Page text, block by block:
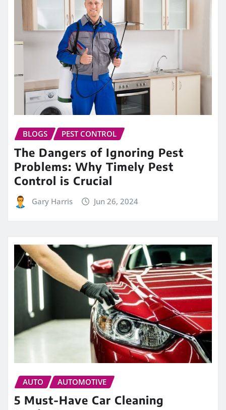
BLOGS PEST CONTROL
The Dangers of Ignoring Pest
Problems: Why Timely Pest
Control is Crucial
Gary Harris Jun 26, 2024
AUTO AUTOMOTIVE
5 Must-Have Car Cleaning